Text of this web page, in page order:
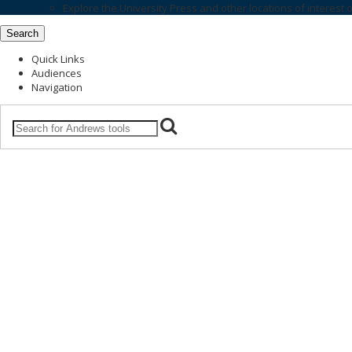
Explore the University Press and other locations of interest
Search
Quick Links
Audiences
Navigation